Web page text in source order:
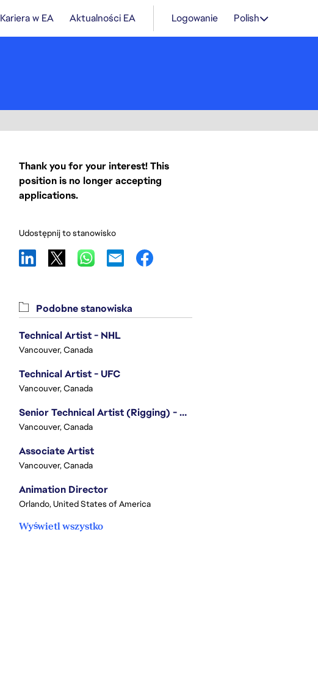
Kariera w EA Aktualności EA Logowanie Polish
Thank you for your interest! This
position is no longer accepting
applications.
Udostępnij to stanowisko
Podobne stanowiska
Technical Artist - NHL
Vancouver, Canada
Technical Artist - UFC
Vancouver, Canada
Senior Technical Artist (Rigging) - EA SPORTS Technology
Vancouver, Canada
Associate Artist
Vancouver, Canada
Animation Director
Orlando, United States of America
Wyświetl wszystko